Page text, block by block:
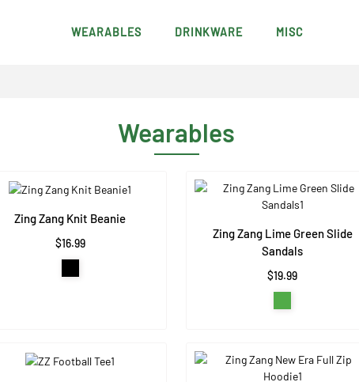
WEARABLES DRINKWARE MISC
Wearables
Zing Zang Knit Beanie
$16.99
Zing Zang Lime Green Slide
Sandals
$19.99